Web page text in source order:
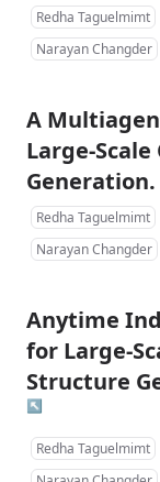
Redha Taguelmimt
Narayan Changder
A
Large-
Generation.
Redha Taguelmimt
Narayan Changder
Anytime
for Large-
Structure
↖
Redha Taguelmimt